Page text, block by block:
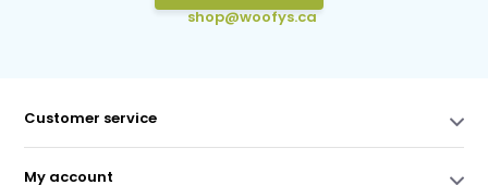
shop@woofys.ca
Customer service
My account